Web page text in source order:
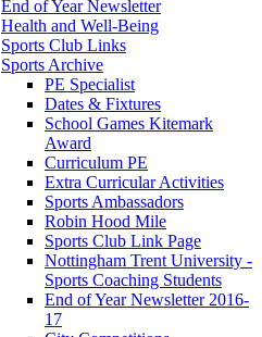
End of Year Newsletter
Health and Well-Being
Sports Club Links
Sports Archive
PE Specialist
Dates & Fixtures
School Games Kitemark
Award
Curriculum PE
Extra Curricular Activities
Sports Ambassadors
Robin Hood Mile
Sports Club Link Page
Nottingham Trent University -
Sports Coaching Students
End of Year Newsletter 2016-
17